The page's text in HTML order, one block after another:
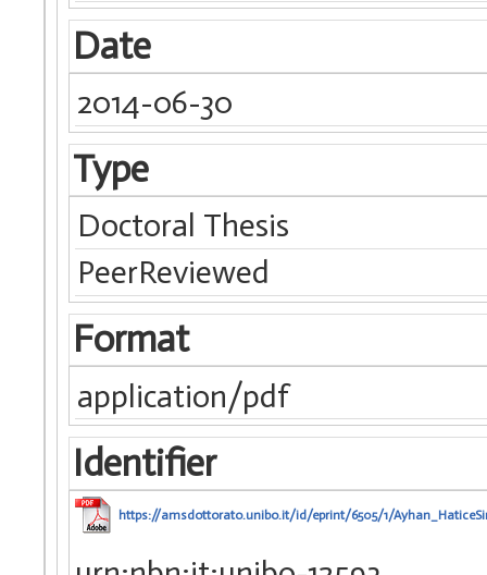
Date
2014-06-30
Type
Doctoral Thesis
PeerReviewed
Format
application/pdf
Identifier
https://amsdottorato.unibo.it/id/eprint/6505/1/